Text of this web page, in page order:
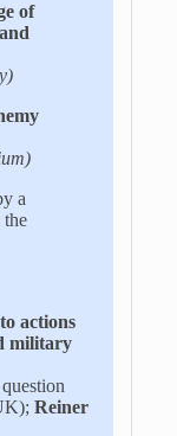
of
a
the
actions
military
Reiner